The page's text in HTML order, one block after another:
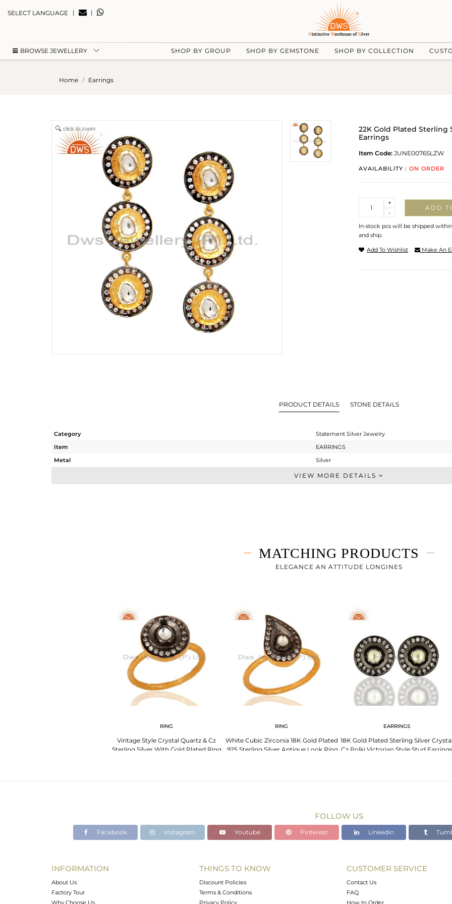
SELECT LANGUAGE | |
BROWSE JEWELLERY SHOP BY GROUP SHOP BY GEMSTONE SHOP BY COLLECTION
Home Earrings
click to zoom
22K Gold Plated Sterling
Earrings
Item Code: JUNE0076SLZW
AVAILABILITY : ON ORDER
-
+
ADD
In-stock pcs will be shipped
and ship.
Add To Wishlist Make An
PRODUCT DETAILS STONE DETAILS
Category
Statement Silver Jewelry
Item
EARRINGS
Metal
Silver
Dangle
-
VIEW MORE DETAILS
MATCHING PRODUCTS
ELEGANCE AN ATTITUDE LONGINES
RING
Vintage Style Crystal Quartz & Cz
Sterling Silver With Gold Plated Ring
RING
White Cubic Zirconia 18K Gold Plated
.925 Sterling Silver Antique Look Ring
EARRINGS
18K Gold Plated Sterling Silver Crystal
Cz Polki Victorian Style Stud Earrings
FOLLOW US
Facebook Instagram Youtube Pinterest Linkedin
INFORMATION
About Us
Factory Tour
Why Choose Us
THINGS TO KNOW
Discount Policies
Terms & Conditions
Privacy Policy
CUSTOMER SERVICE
Contact Us
FAQ
How to Order